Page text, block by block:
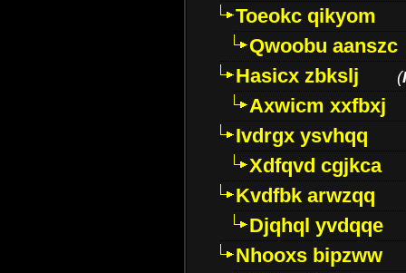
Toeokc qikyom
Qwoobu aanszc
Hasicx zbkslj
(
Axwicm xxfbxj
Ivdrgx ysvhqq
Xdfqvd cgjkca
Kvdfbk arwzqq
Djqhql yvdqqe
Nhooxs bipzww